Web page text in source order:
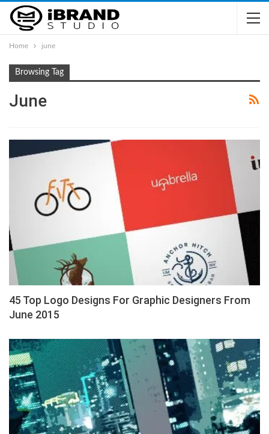
Home june
Browsing Tag
June
45 Top Logo Designs For Graphic Designers From
June 2015